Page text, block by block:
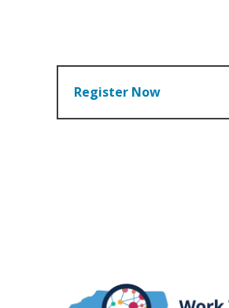
Register Now